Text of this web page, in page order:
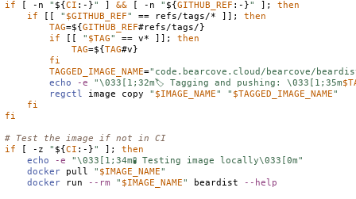
if
[ -n " ${CI :-}" ] && [ -n " ${GITHUB_REF :-}" ]; then
if
[[ " $GITHUB_REF" == refs/tags/* ]]; then
TAG=${GITHUB_REF#refs/tags/}
if
[[ " $TAG" == v* ]]; then
TAG=${TAG#v}
fi
TAGGED_IMAGE_NAME="code.bearcove.cloud/bearcove/
echo
-e "\033[1;32m🏷️ Tagging and pushing: \033[1;35m$
regctl
image copy " $IMAGE_NAME" " $TAGGED_IMAGE_NAME"
fi
fi
# Test the image if not in CI
if
[ -z " ${CI :-}" ]; then
echo
-e
"\033[1;34m🧪 Testing image locally\033[0m"
docker pull " $IMAGE_NAME"
docker run --rm " $IMAGE_NAME" beardist --help